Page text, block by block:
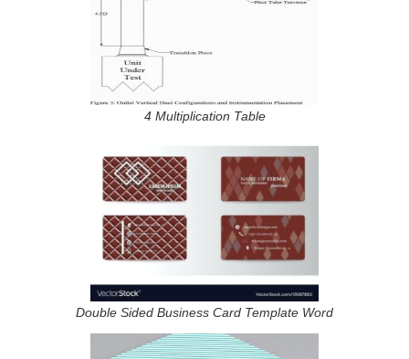
4 Multiplication Table
Double Sided Business Card Template Word